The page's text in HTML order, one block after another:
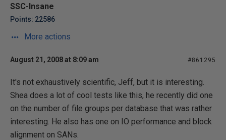
SSC-Insane
Points: 22586
More actions
August 21, 2008 at 8:09 am #861295
It's not exhaustively scientific, Jeff, but it is interesting.
Shea does a lot of cool tests like this, he recently did one
on the number of file groups per database that was rather
interesting. He also has one on IO performance and block
alignment on SANs.